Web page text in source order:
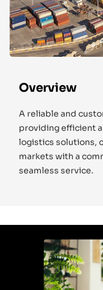
Overview
A reliable and
providing efficient
logistics solutions,
markets with a
seamless service.